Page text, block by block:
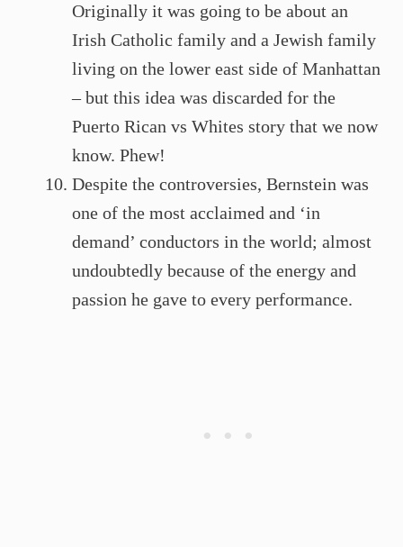
Originally it was going to be about an
Irish Catholic family and a Jewish family
living on the lower east side of Manhattan
– but this idea was discarded for the
Puerto Rican vs Whites story that we now
know. Phew!
Despite the controversies, Bernstein was
one of the most acclaimed and ‘in
demand’ conductors in the world; almost
undoubtedly because of the energy and
passion he gave to every performance.